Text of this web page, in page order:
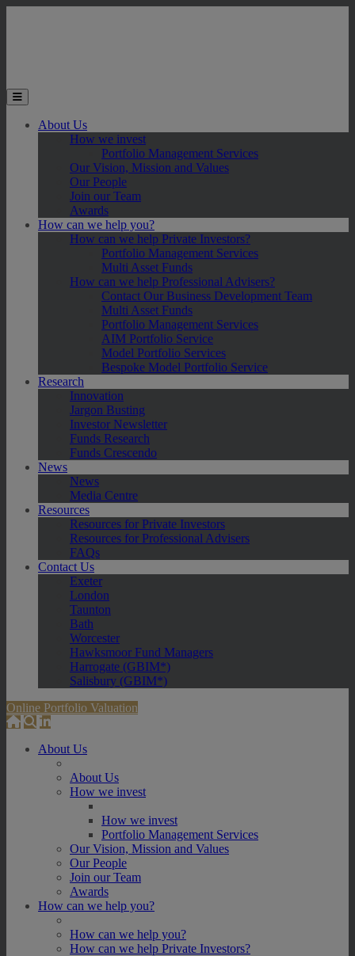
Toggle the mobile menu
About Us
How we invest
Portfolio Management Services
Our Vision, Mission and Values
Our People
Join our Team
Awards
How can we help you?
How can we help Private Investors?
Portfolio Management Services
Multi Asset Funds
How can we help Professional Advisers?
Contact Our Business Development Team
Multi Asset Funds
Portfolio Management Services
AIM Portfolio Service
Model Portfolio Services
Bespoke Model Portfolio Service
Research
Innovation
Jargon Busting
Investor Newsletter
Funds Research
Funds Crescendo
News
News
Media Centre
Resources
Resources for Private Investors
Resources for Professional Advisers
FAQs
Contact Us
Exeter
London
Taunton
Bath
Worcester
Hawksmoor Fund Managers
Harrogate (GBIM*)
Salisbury (GBIM*)
Online Portfolio Valuation
About Us
About Us
How we invest
How we invest
Portfolio Management Services
Our Vision, Mission and Values
Our People
Join our Team
Awards
How can we help you?
How can we help you?
How can we help Private Investors?